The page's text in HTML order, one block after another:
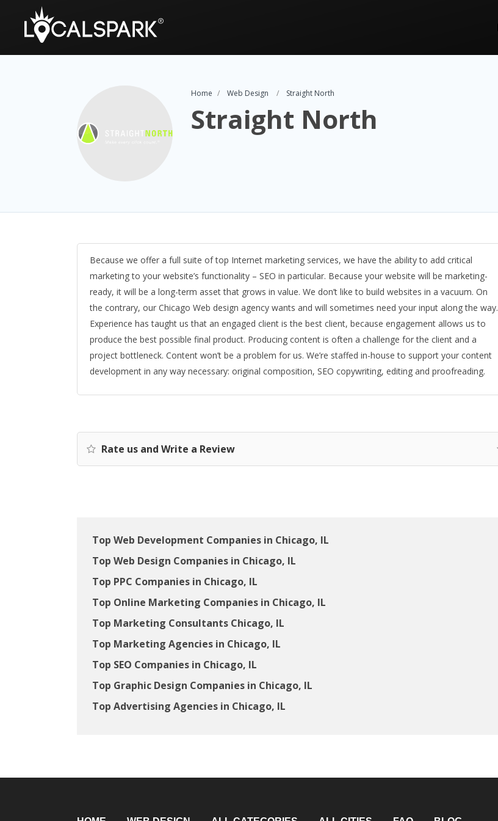
Home Web Design Straight North
Straight North
Because we offer a full suite of top Internet marketing services, we have the ability to add critical
marketing to your website’s functionality – SEO in particular. Because your website will be marketing-
ready, it will be a long-term asset that grows in value. We don’t like to build websites in a vacuum. On
the contrary, our Chicago Web design agency wants and will sometimes need your input along the way.
Experience has taught us that an engaged client is the best client, because engagement allows us to
produce the best possible final product. Producing content is often a challenge for the client and a
project bottleneck. Content won’t be a problem for us. We’re staffed in-house to support your content
development in any way necessary: original composition, SEO copywriting, editing and proofreading.
Rate us and Write a Review
Top Web Development Companies in Chicago, IL
Top Web Design Companies in Chicago, IL
Top PPC Companies in Chicago, IL
Top Online Marketing Companies in Chicago, IL
Top Marketing Consultants Chicago, IL
Top Marketing Agencies in Chicago, IL
Top SEO Companies in Chicago, IL
Top Graphic Design Companies in Chicago, IL
Top Advertising Agencies in Chicago, IL